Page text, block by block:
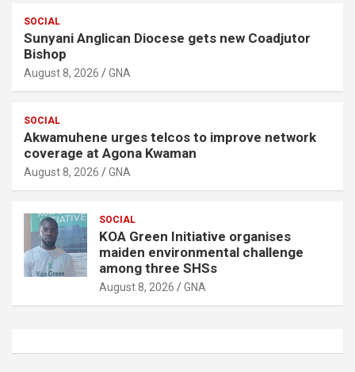
SOCIAL
Sunyani Anglican Diocese gets new Coadjutor
Bishop
August 8, 2026 GNA
SOCIAL
Akwamuhene urges telcos to improve network
coverage at Agona Kwaman
August 8, 2026 GNA
SOCIAL
KOA Green Initiative organises
maiden environmental challenge
among three SHSs
August 8, 2026 GNA